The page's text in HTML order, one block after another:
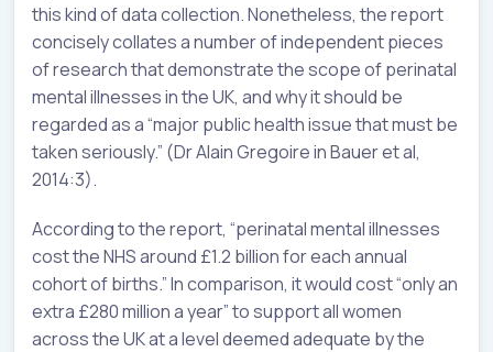
this kind of data collection. Nonetheless, the report
concisely collates a number of independent pieces
of research that demonstrate the scope of perinatal
mental illnesses in the UK, and why it should be
regarded as a “major public health issue that must be
taken seriously.” (Dr Alain Gregoire in Bauer et al,
2014:3).
According to the report, “perinatal mental illnesses
cost the NHS around £1.2 billion for each annual
cohort of births.” In comparison, it would cost “only an
extra £280 million a year” to support all women
across the UK at a level deemed adequate by the